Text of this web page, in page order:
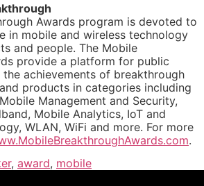
Awards program is devoted to
in mobile and wireless technology
and people. The Mobile
provide a platform for public
achievements of breakthrough
products in categories including
Management and Security,
Mobile Analytics, IoT and
WLAN, WiFi and more. For more
.
, award, mobile